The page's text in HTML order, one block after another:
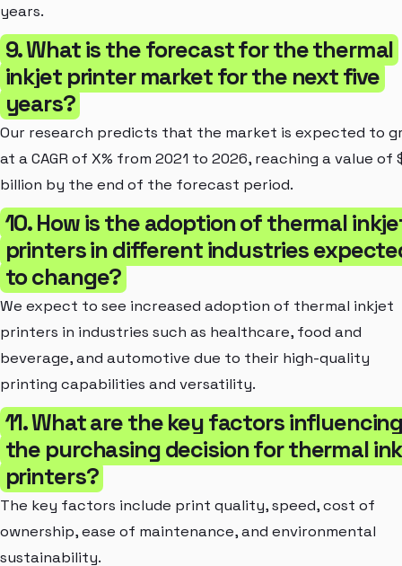
years.
9. What is the forecast for the thermal
inkjet printer market for the next five
years?
Our research predicts that the market is expected to
at a CAGR of X% from 2021 to 2026, reaching a value of
billion by the end of the forecast period.
10. How is the adoption of thermal
printers in different industries
to change?
We expect to see increased adoption of thermal inkjet
printers in industries such as healthcare, food and
beverage, and automotive due to their high-quality
printing capabilities and versatility.
11. What are the key factors
the purchasing decision for thermal
printers?
The key factors include print quality, speed, cost of
ownership, ease of maintenance, and environmental
sustainability.